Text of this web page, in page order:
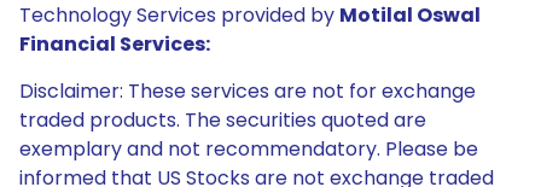
Technology Services provided by Motilal Oswal
Financial Services:
Disclaimer: These services are not for exchange
traded products. The securities quoted are
exemplary and not recommendatory. Please be
informed that US Stocks are not exchange traded